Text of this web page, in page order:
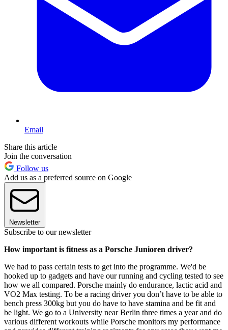
Email
Share this article
Join the conversation
Follow us
Add us as a preferred source on Google
Newsletter
Subscribe to our newsletter
How important is fitness as a Porsche Junioren driver?
We had to pass certain tests to get into the programme. We'd be
hooked up to gadgets and have our running and cycling tested to see
how we all compared. Porsche mainly do endurance, lactic acid and
VO2 Max testing. To be a racing driver you don’t have to be able to
bench press 300kg but you do have to have stamina and be fit and
be light. We go to a University near Berlin three times a year and do
various different workouts while Porsche monitors my performance